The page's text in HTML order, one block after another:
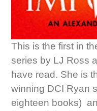
This is the first in
series by LJ Ross
have read. She is
winning DCI Ryan
eighteen books)